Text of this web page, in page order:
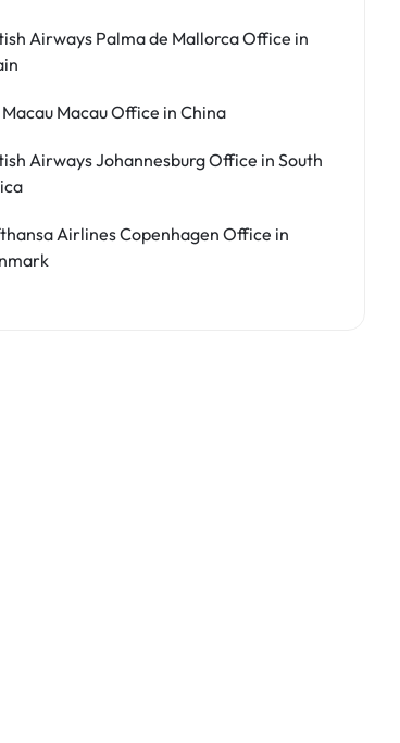
Airways Palma de Mallorca Office in
Macau Office in China
Airways Johannesburg Office in South
Airlines Copenhagen Office in